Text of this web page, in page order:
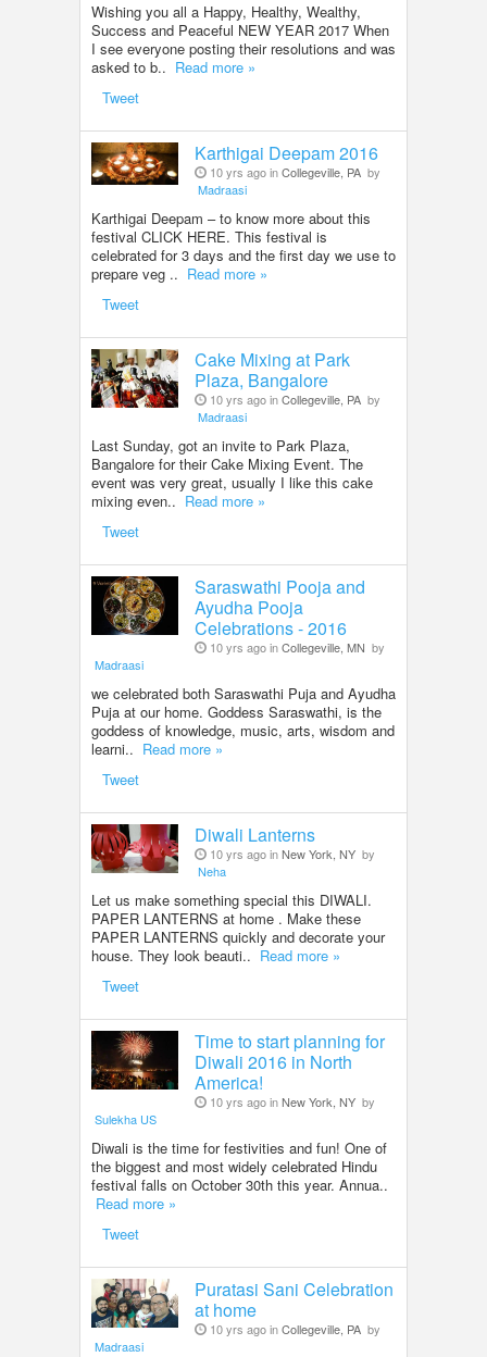
Wishing you all a Happy, Healthy, Wealthy,
Success and Peaceful NEW YEAR 2017 When
I see everyone posting their resolutions and was
asked to b.. Read more »
Tweet
Karthigai Deepam 2016
10 yrs ago inCollegeville, PA by
Madraasi
Karthigai Deepam – to know more about this
festival CLICK HERE. This festival is
celebrated for 3 days and the first day we use to
prepare veg .. Read more »
Tweet
Cake Mixing at Park
Plaza, Bangalore
10 yrs ago inCollegeville, PA by
Madraasi
Last Sunday, got an invite to Park Plaza,
Bangalore for their Cake Mixing Event. The
event was very great, usually I like this cake
mixing even.. Read more »
Tweet
Saraswathi Pooja and
Ayudha Pooja
Celebrations - 2016
10 yrs ago inCollegeville, MN by
Madraasi
we celebrated both Saraswathi Puja and Ayudha
Puja at our home. Goddess Saraswathi, is the
goddess of knowledge, music, arts, wisdom and
learni.. Read more »
Tweet
Diwali Lanterns
10 yrs ago inNew York, NY by
Neha
Let us make something special this DIWALI.
PAPER LANTERNS at home . Make these
PAPER LANTERNS quickly and decorate your
house. They look beauti.. Read more »
Tweet
Time to start planning for
Diwali 2016 in North
America!
10 yrs ago inNew York, NY by
Sulekha US
Diwali is the time for festivities and fun! One of
the biggest and most widely celebrated Hindu
festival falls on October 30th this year. Annua..
Read more »
Tweet
Puratasi Sani Celebration
at home
10 yrs ago inCollegeville, PA by
Madraasi